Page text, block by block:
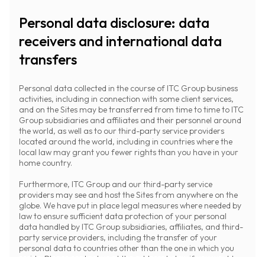
Personal data disclosure: data
receivers and international data
transfers
Personal data collected in the course of ITC Group business
activities, including in connection with some client services,
and on the Sites may be transferred from time to time to ITC
Group subsidiaries and affiliates and their personnel around
the world, as well as to our third-party service providers
located around the world, including in countries where the
local law may grant you fewer rights than you have in your
home country.
Furthermore, ITC Group and our third-party service
providers may see and host the Sites from anywhere on the
globe. We have put in place legal measures where needed by
law to ensure sufficient data protection of your personal
data handled by ITC Group subsidiaries, affiliates, and third-
party service providers, including the transfer of your
personal data to countries other than the one in which you